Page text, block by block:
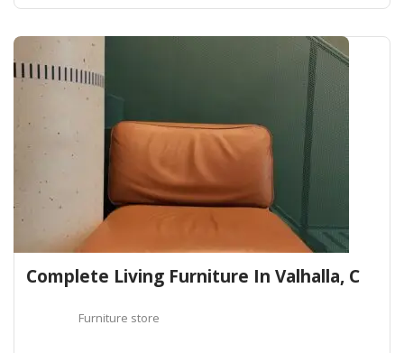
Complete Living Furniture In Valhalla, C
Furniture store